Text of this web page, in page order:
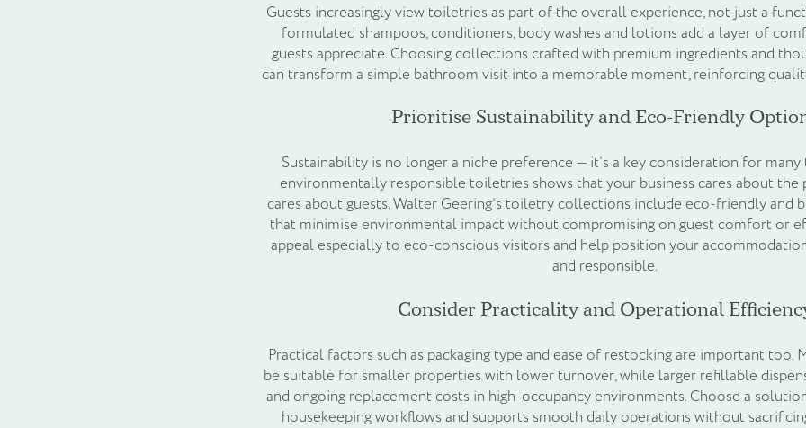
Guests increasingly view toiletries as part of the overall experience, not just a
formulated shampoos, conditioners, body washes and lotions add a layer of
guests appreciate. Choosing collections crafted with premium ingredients and
can transform a simple bathroom visit into a memorable moment, reinforcing
Prioritise Sustainability and Eco-Friendly
Sustainability is no longer a niche preference — it’s a key consideration for
environmentally responsible toiletries shows that your business cares about the
cares about guests. Walter Geering’s toiletry collections include eco-friendly and
that minimise environmental impact without compromising on guest comfort or
appeal especially to eco-conscious visitors and help position your
and responsible.
Consider Practicality and Operational
Practical factors such as packaging type and ease of restocking are important too.
be suitable for smaller properties with lower turnover, while larger refillable
and ongoing replacement costs in high-occupancy environments. Choose a
housekeeping workflows and supports smooth daily operations without